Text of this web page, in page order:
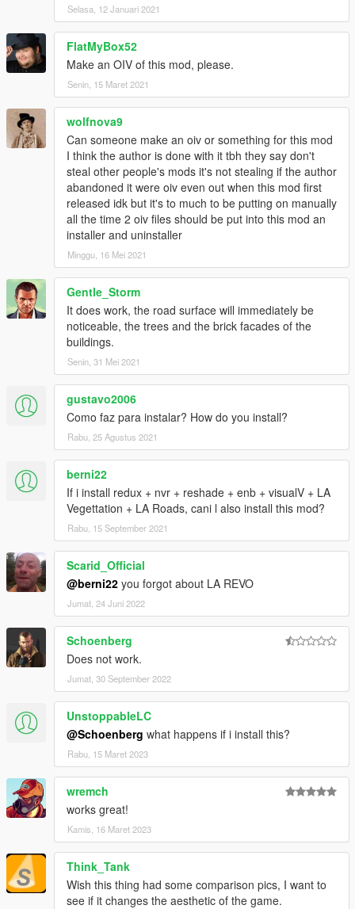
Selasa, 12 Januari 2021
FlatMyBox52
Make an OIV of this mod, please.
Senin, 15 Maret 2021
wolfnova9
Can someone make an oiv or something for this mod
I think the author is done with it tbh they say don't
steal other people's mods it's not stealing if the author
abandoned it were oiv even out when this mod first
released idk but it's to much to be putting on manually
all the time 2 oiv files should be put into this mod an
installer and uninstaller
Minggu, 16 Mei 2021
Gentle_Storm
It does work, the road surface will immediately be
noticeable, the trees and the brick facades of the
buildings.
Senin, 31 Mei 2021
gustavo2006
Como faz para instalar? How do you install?
Rabu, 25 Agustus 2021
berni22
If i install redux + nvr + reshade + enb + visualV + LA
Vegettation + LA Roads, cani l also install this mod?
Rabu, 15 September 2021
Scarid_Official
@berni22 you forgot about LA REVO
Jumat, 24 Juni 2022
Schoenberg
Does not work.
Jumat, 30 September 2022
UnstoppableLC
@Schoenberg what happens if i install this?
Rabu, 15 Maret 2023
wremch
works great!
Kamis, 16 Maret 2023
Think_Tank
Wish this thing had some comparison pics, I want to
see if it changes the aesthetic of the game.